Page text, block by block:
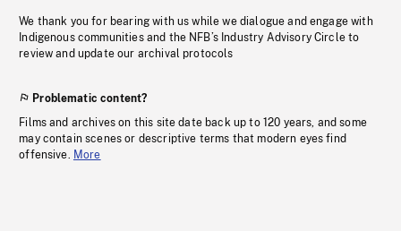
We thank you for bearing with us while we dialogue and engage with
Indigenous communities and the NFB’s Industry Advisory Circle to
review and update our archival protocols
Problematic content?
Films and archives on this site date back up to 120 years, and some
may contain scenes or descriptive terms that modern eyes find
offensive. More